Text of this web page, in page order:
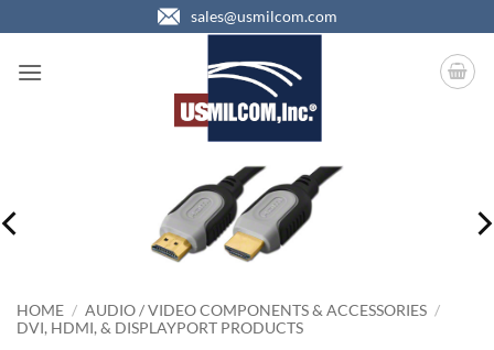
to
content
sales@usmilcom.com
HOME / AUDIO / VIDEO COMPONENTS & ACCESSORIES /
DVI, HDMI, & DISPLAYPORT PRODUCTS